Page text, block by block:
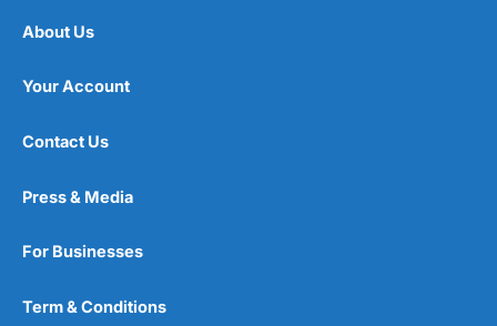
About Us
Your Account
Contact Us
Press & Media
For Businesses
Term & Conditions